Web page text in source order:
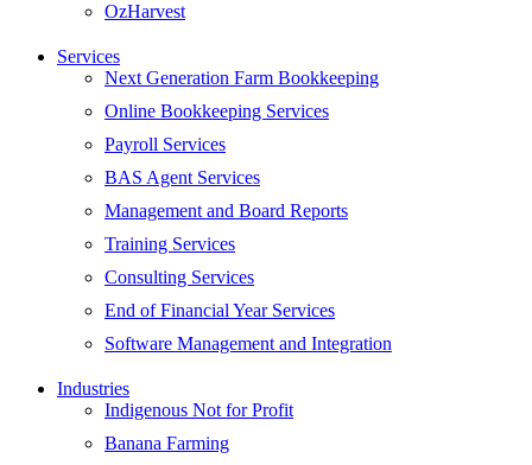
OzHarvest
Services
Next Generation Farm Bookkeeping
Online Bookkeeping Services
Payroll Services
BAS Agent Services
Management and Board Reports
Training Services
Consulting Services
End of Financial Year Services
Software Management and Integration
Industries
Indigenous Not for Profit
Banana Farming